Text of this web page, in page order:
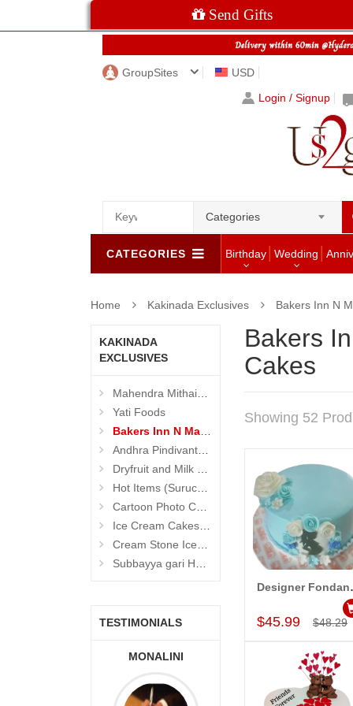
Send Gifts
GroupSites
USD
Login / Signup
Categories
CATEGORIES Birthday Wedding
Home Kakinada Exclusives Bakers Inn N
KAKINADA
EXCLUSIVES
Mahendra Mithaiwala
Yati Foods
Bakers Inn N Mahendra Mithaiwala Cakes
Andhra Pindivantalu - Suruchi Foods
Dryfruit and Milk Sweets (Suruchi Foods)
Hot Items (Suruchi Foods)
Cartoon Photo Cakes
Ice Cream Cakes (Ibaco)
Cream Stone Icecreams and Cakes
Subbayya gari Hotel
TESTIMONIALS
MONALINI ALLA MOUNIKA
Bakers
Cakes
Showing 52
Add to Cart
$45.99 $48.29